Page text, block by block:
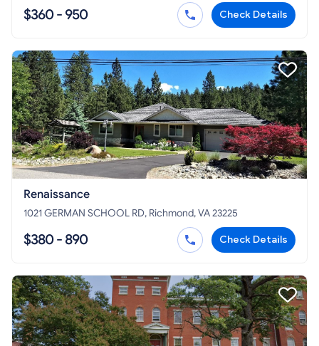
$360 - 950 Check Details
Renaissance
1021 GERMAN SCHOOL RD, Richmond, VA 23225
$380 - 890 Check Details